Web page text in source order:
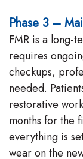
Phase 3 –
FMR is a long-
requires
checkups,
needed.
restorative
months for the
everything is
wear on the